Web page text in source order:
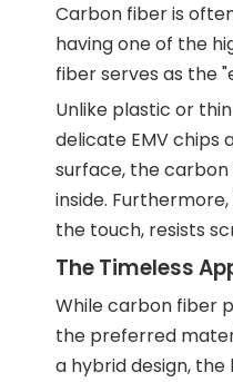
Carbon fiber is
having one of the
fiber serves as the
Unlike plastic or
delicate EMV chips
surface, the
inside.
the touch, resists
The Timeless
While carbon fiber
the preferred
a hybrid design,